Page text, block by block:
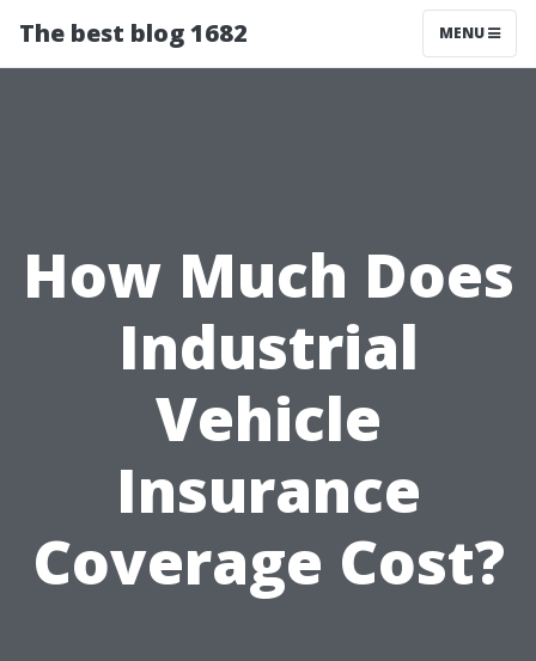
The best blog 1682 MENU
How Much Does
Industrial
Vehicle
Insurance
Coverage Cost?